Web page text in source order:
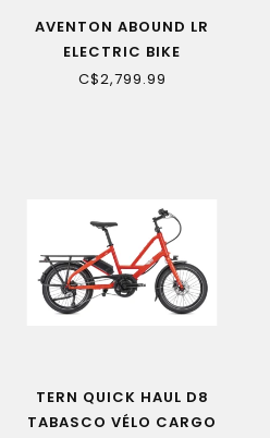
AVENTON ABOUND LR
ELECTRIC BIKE
C$2,799.99
TERN QUICK HAUL D8
TABASCO VÉLO CARGO